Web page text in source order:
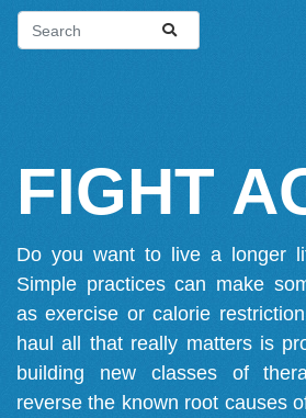
FIGHT
Do you want to live a longer
Simple practices can make
as exercise or calorie
haul all that really matters is
building new classes of
reverse the known root causes